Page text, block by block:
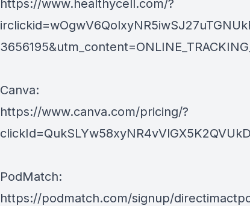
https://www.healthycell.com/?
Canva:
https://www.canva.com/pricing/?
PodMatch:
https://podmatch.com/signup/